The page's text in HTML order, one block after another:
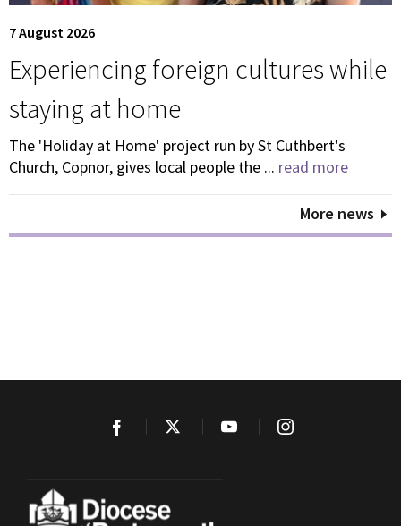
7 August 2026
Experiencing foreign cultures while
staying at home
The 'Holiday at Home' project run by St Cuthbert's
Church, Copnor, gives local people the ... read more
More news